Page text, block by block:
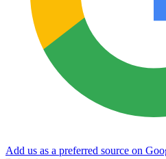
Add us as a preferred source on